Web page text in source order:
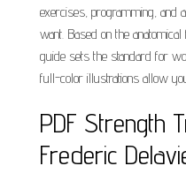
exercises, programming, and
want. Based on the
guide sets the standard for
full-color illustrations allow
PDF Strength
Frederic